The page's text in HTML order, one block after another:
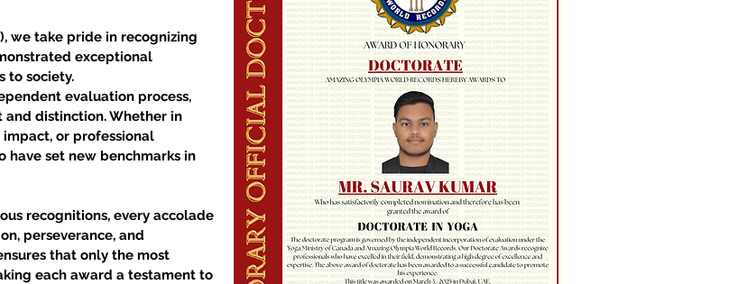
we take pride in recognizing
exceptional
to society.
evaluation process,
distinction. Whether in
or professional
have set new benchmarks in
recognitions, every accolade
perseverance, and
that only the most
each award a testament to